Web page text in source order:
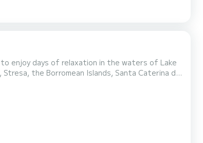
enjoy days of relaxation in the waters of Lake
the Borromean Islands, Santa Caterina del
with skipper. The rental cost does not include